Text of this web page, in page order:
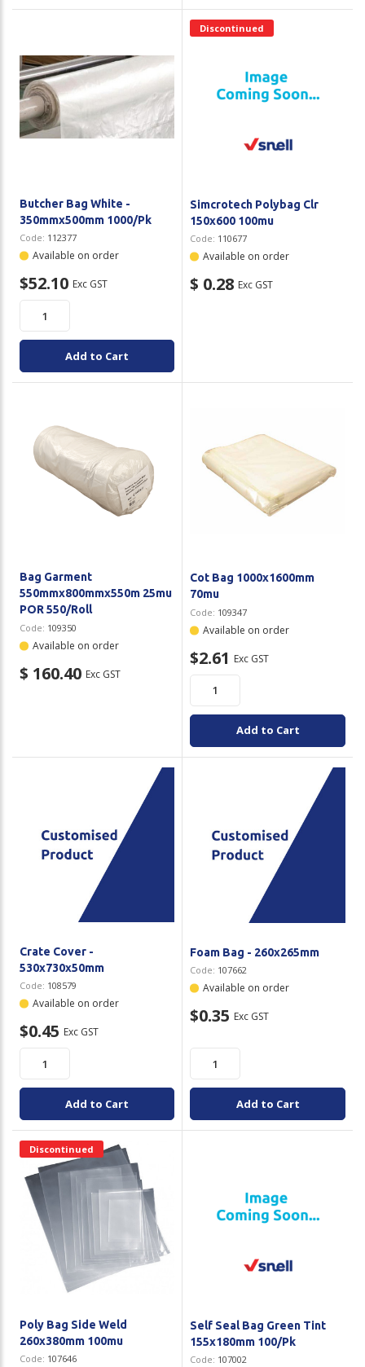
Butcher Bag White -
350mmx500mm 1000/Pk
Code: 112377
Available on order
$52.10 Exc GST
Add to Cart
Discontinued
Simcrotech Polybag Clr
150x600 100mu
Code: 110677
Available on order
$ 0.28 Exc GST
Bag Garment
550mmx800mmx550m 25mu
POR 550/Roll
Code: 109350
Available on order
$ 160.40 Exc GST
Cot Bag 1000x1600mm
70mu
Code: 109347
Available on order
$2.61 Exc GST
Add to Cart
Crate Cover -
530x730x50mm
Code: 108579
Available on order
$0.45 Exc GST
Add to Cart
Foam Bag - 260x265mm
Code: 107662
Available on order
$0.35 Exc GST
Add to Cart
Discontinued
Poly Bag Side Weld
260x380mm 100mu
Code: 107646
Self Seal Bag Green Tint
155x180mm 100/Pk
Code: 107002